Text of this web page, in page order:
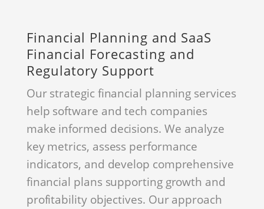
Financial Planning and SaaS
Financial Forecasting and
Regulatory Support
Our strategic financial planning services
help software and tech companies
make informed decisions. We analyze
key metrics, assess performance
indicators, and develop comprehensive
financial plans supporting growth and
profitability objectives. Our approach